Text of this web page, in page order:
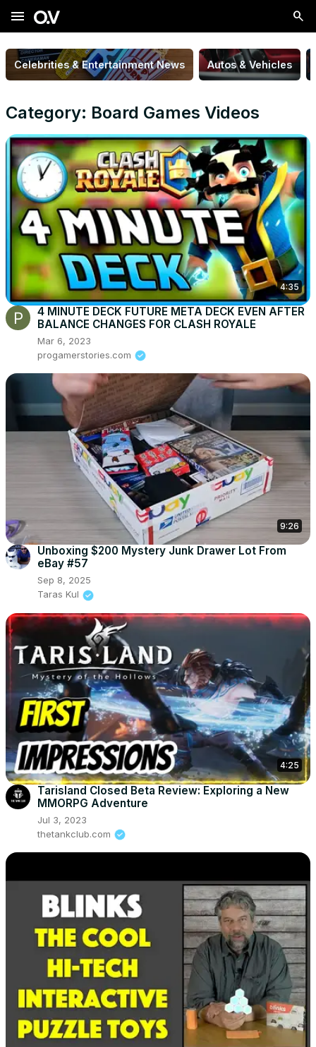
menu
Celebrities & Entertainment News Autos & Vehicles
Category: Board Games Videos
4:35
4 MINUTE DECK FUTURE META DECK EVEN AFTER
BALANCE CHANGES FOR CLASH ROYALE
Mar 6, 2023
progamerstories.com
9:26
Unboxing $200 Mystery Junk Drawer Lot From
eBay #57
Sep 8, 2025
Taras Kul
4:25
Tarisland Closed Beta Review: Exploring a New
MMORPG Adventure
Jul 3, 2023
thetankclub.com